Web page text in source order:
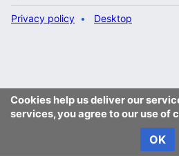
Cookies help us deliver our
services, you agree to our use of
OK
Privacy policy Desktop